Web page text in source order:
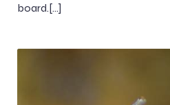
board.[…]